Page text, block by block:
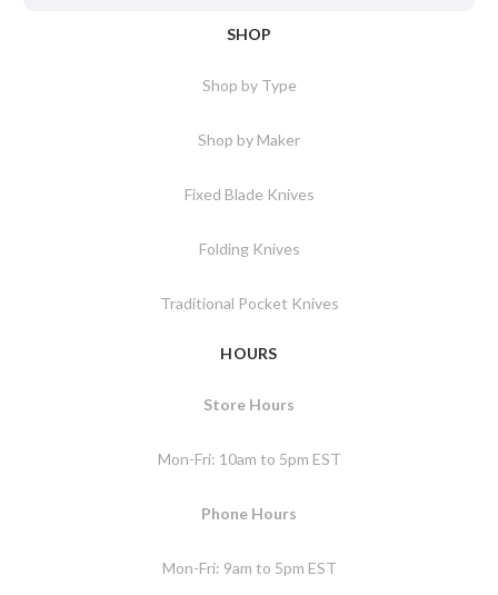
SHOP
Shop by Type
Shop by Maker
Fixed Blade Knives
Folding Knives
Traditional Pocket Knives
HOURS
Store Hours
Mon-Fri: 10am to 5pm EST
Phone Hours
Mon-Fri: 9am to 5pm EST